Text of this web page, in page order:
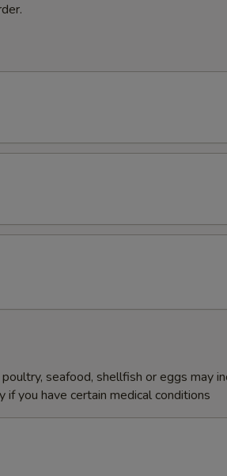
seafood, shellfish or eggs may
you have certain medical conditions